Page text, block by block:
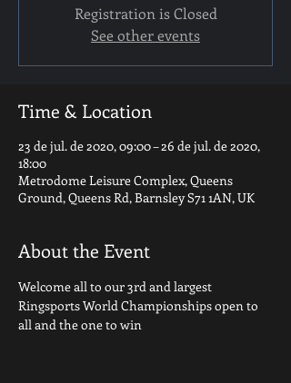
Registration is Closed
See other events
Time & Location
23 de jul. de 2020, 09:00 – 26 de jul. de 2020,
18:00
Metrodome Leisure Complex, Queens
Ground, Queens Rd, Barnsley S71 1AN, UK
About the Event
Welcome all to our 3rd and largest
Ringsports World Championships open to
all and the one to win